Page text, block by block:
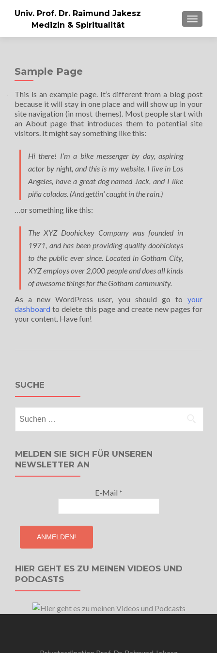
MENU
Univ. Prof. Dr. Raimund Jakesz
Medizin & Spiritualität
Sample Page
This is an example page. It’s different from a blog post
because it will stay in one place and will show up in your
site navigation (in most themes). Most people start with
an About page that introduces them to potential site
visitors. It might say something like this:
Hi there! I’m a bike messenger by day, aspiring
actor by night, and this is my website. I live in Los
Angeles, have a great dog named Jack, and I like
piña coladas. (And gettin‘ caught in the rain.)
…or something like this:
The XYZ Doohickey Company was founded in
1971, and has been providing quality doohickeys
to the public ever since. Located in Gotham City,
XYZ employs over 2,000 people and does all kinds
of awesome things for the Gotham community.
As a new WordPress user, you should go to your
dashboard to delete this page and create new pages for
your content. Have fun!
SUCHE
nach:
MELDEN SIE SICH FÜR UNSEREN
NEWSLETTER AN
E-Mail *
HIER GEHT ES ZU MEINEN VIDEOS UND
PODCASTS